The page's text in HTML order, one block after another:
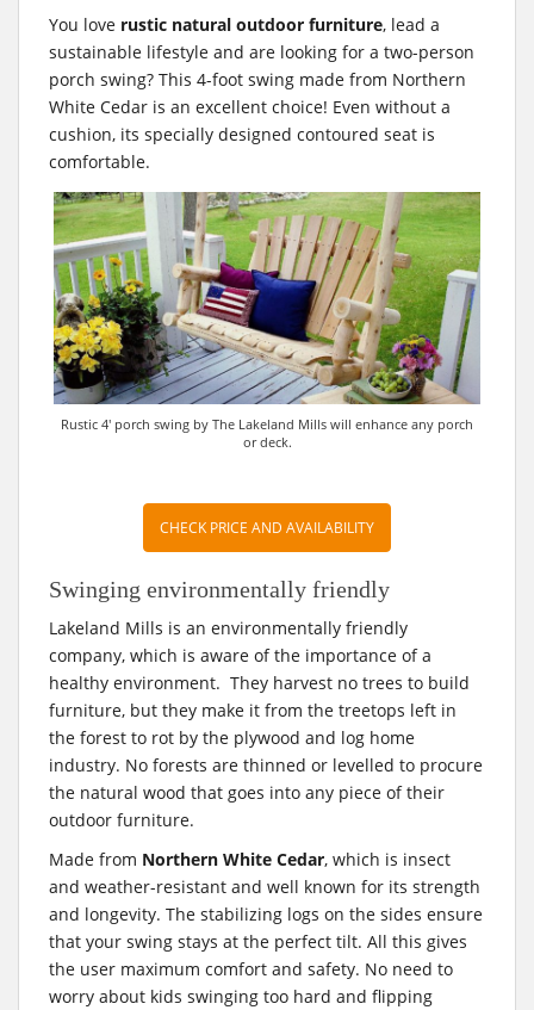
You love rustic natural outdoor furniture, lead a
sustainable lifestyle and are looking for a two-person
porch swing? This 4-foot swing made from Northern
White Cedar is an excellent choice! Even without a
cushion, its specially designed contoured seat is
comfortable.
Rustic 4′ porch swing by The Lakeland Mills will enhance any porch
or deck.
CHECK PRICE AND AVAILABILITY
Swinging environmentally friendly
Lakeland Mills is an environmentally friendly
company, which is aware of the importance of a
healthy environment. They harvest no trees to build
furniture, but they make it from the treetops left in
the forest to rot by the plywood and log home
industry. No forests are thinned or levelled to procure
the natural wood that goes into any piece of their
outdoor furniture.
Made from Northern White Cedar, which is insect
and weather-resistant and well known for its strength
and longevity. The stabilizing logs on the sides ensure
that your swing stays at the perfect tilt. All this gives
the user maximum comfort and safety. No need to
worry about kids swinging too hard and flipping